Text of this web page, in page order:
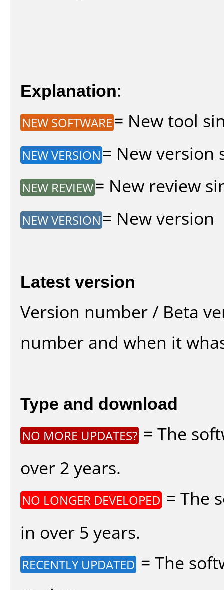
Explanation:
NEW SOFTWARE= New tool
NEW VERSION = New version
NEW REVIEW= New review
NEW VERSION = New version
Latest version
Version number / Beta
number and when it
Type and download
NO MORE UPDATES? = The
over 2 years.
NO LONGER DEVELOPED = The
in over 5 years.
RECENTLY UPDATED = The